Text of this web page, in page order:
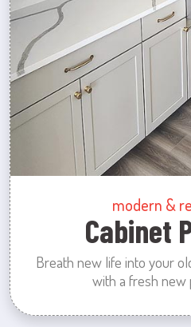
modern &
Cabinet
Breath new life into your
with a fresh new